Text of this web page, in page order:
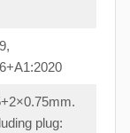
plug: